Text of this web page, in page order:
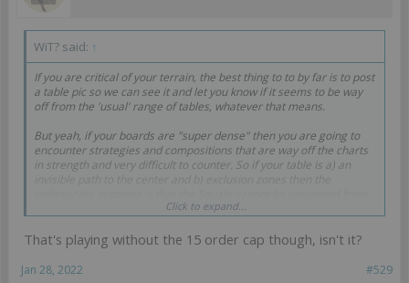
WiT? said: ↑
If you are critical of your terrain, the best thing to to by far is to post
a table pic so we can see it and let you know if it seems to be way
off from the 'usual' range of tables, whatever that means.
But yeah, if your boards are "super dense" then you are going to
encounter strategies and compositions that are way off the charts
in strength and very difficult to counter. So if your table is a) an
I remember going through a teething process when I was new and
transitioning to boards that were more open, and I feel that the end
result was better games. I also felt that dense city boards and
Click to expand...
That's playing without the 15 order cap though, isn't it?
#529
Jan 28, 2022